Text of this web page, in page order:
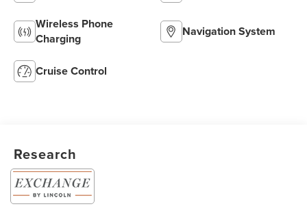
Wireless Phone
Charging
Navigation System
Cruise Control
Research